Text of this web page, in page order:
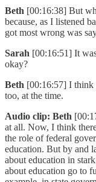
Beth [00:16:38] But
because, as I listened
got most wrong was
Sarah [00:16:51] It
okay?
Beth [00:16:57] I think
too, at the time.
Audio clip: Beth
at all. Now, I think
the role of federal
education. But by and
about education in
about education go to